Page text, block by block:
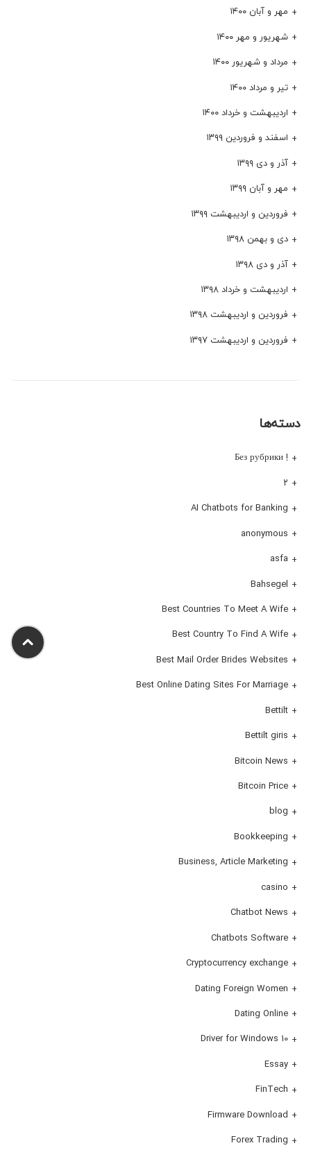
مهر و آبان ۱۴۰۰
شهریور و مهر ۱۴۰۰
مرداد و شهریور ۱۴۰۰
تیر و مرداد ۱۴۰۰
اردیبهشت و خرداد ۱۴۰۰
اسفند و فروردین ۱۳۹۹
آذر و دی ۱۳۹۹
مهر و آبان ۱۳۹۹
فروردین و اردیبهشت ۱۳۹۹
دی و بهمن ۱۳۹۸
آذر و دی ۱۳۹۸
اردیبهشت و خرداد ۱۳۹۸
فروردین و اردیبهشت ۱۳۹۸
فروردین و اردیبهشت ۱۳۹۷
دسته‌ها
! Без рубрики
۲
AI Chatbots for Banking
anonymous
asfa
Bahsegel
Best Countries To Meet A Wife
Best Country To Find A Wife
Best Mail Order Brides Websites
Best Online Dating Sites For Marriage
Bettilt
Bettilt giris
Bitcoin News
Bitcoin Price
blog
Bookkeeping
Business, Article Marketing
casino
Chatbot News
Chatbots Software
Cryptocurrency exchange
Dating Foreign Women
Dating Online
Driver for Windows 10
Essay
FinTech
Firmware Download
Forex Trading